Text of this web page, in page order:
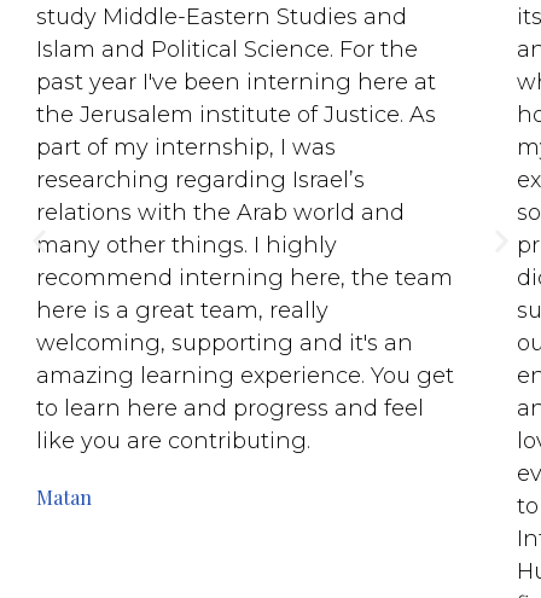
study Middle-Eastern Studies and
Islam and Political Science. For the
past year I've been interning here at
the Jerusalem institute of Justice. As
part of my internship, I was
researching regarding Israel’s
relations with the Arab world and
many other things. I highly
recommend interning here, the team
here is a great team, really
welcoming, supporting and it's an
amazing learning experience. You get
to learn here and progress and feel
like you are contributing.
Matan